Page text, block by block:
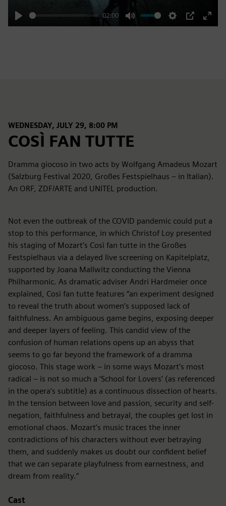
Play
02:00
Mute Settings
PIP
Enter
WEDNESDAY, JULY 29, 8:00 PM
COSÌ FAN TUTTE
Dramma giocoso in two acts by Wolfgang Amadeus Mozart
(Salzburg Festival 2020, Großes Festspielhaus – in Italian).
An ORF, ZDF/ARTE and UNITEL production.
Not even the outbreak of the COVID pandemic could put a
stop to this performance, in which Christof Loy presented
his staging of Mozart’s Così fan tutte in the Großes
Festspielhaus via a delayed live screening on Kapitelplatz,
supported by Joana Mallwitz conducting the Vienna
Philharmonic. As dramatic adviser Andri Hardmeier once
explained, Così fan tutte features “an experiment designed
to reveal the truth about women’s supposed lack of
faithfulness. An ambiguous game begins, exposing deeper
and deeper layers of feeling. This candid view of the
confusion of human relations opens up an abyss that
seems to go far beyond the framework of a dramma
giocoso. This stage work – in some ways Mozart’s most
radical – is not so much a ‘School for Lovers’ (as referenced
in the opera’s subtitle) as a continuous dissection of hearts.
In the tension between love and passion, security and self-
negation, faithfulness and betrayal, the couples get lost in
emotional chaos. Mozart’s music traces the inner
contradictions of his characters without ever betraying
them, and suddenly makes us doubt our confident belief
that we can separate playfulness from earnestness, and
dream from reality.”
Cast